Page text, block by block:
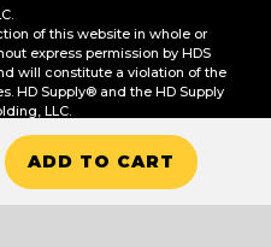
ADD TO CART
of this website in whole or
express permission by HDS
will constitute a violation of the
HD Supply® and the HD Supply
LLC.
My Personal Information